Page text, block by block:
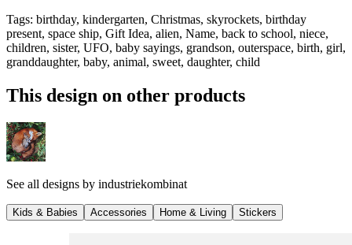
Tags: birthday, kindergarten, Christmas, skyrockets, birthday
present, space ship, Gift Idea, alien, Name, back to school, niece,
children, sister, UFO, baby sayings, grandson, outerspace, birth, girl,
granddaughter, baby, animal, sweet, daughter, child
This design on other products
See all designs by industriekombinat
Kids & Babies Accessories Home & Living Stickers